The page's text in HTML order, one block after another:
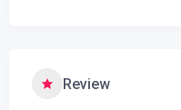
Review